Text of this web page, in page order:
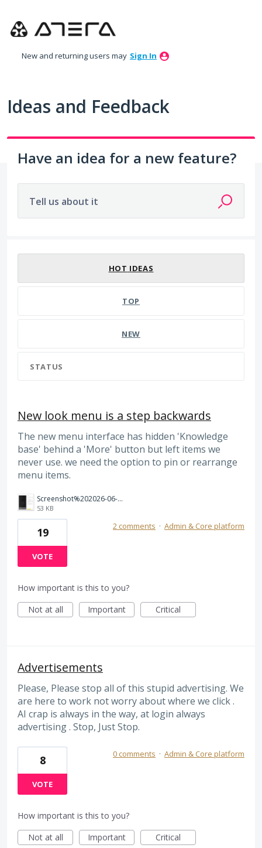
to
New and returning users may Sign In
Ideas and Feedback
Have an idea for a new feature?
Tell us about it
HOT IDEAS
TOP
NEW
STATUS
New look menu is a step backwards
The new menu interface has hidden 'Knowledge
base' behind a 'More' button but left items we
never use. we need the option to pin or rearrange
menu items.
Screenshot%202026-06-08%20114804.png
53 KB
19
VOTE
2 comments · Admin & Core platform
How important is this to you?
Not at all
Important Critical
Advertisements
Please, Please stop all of this stupid advertising. We
are here to work not worry about where we click .
AI crap is always in the way, at login always
advertising . Stop, Just Stop.
8
VOTE
0 comments · Admin & Core platform
How important is this to you?
Not at all
Important Critical